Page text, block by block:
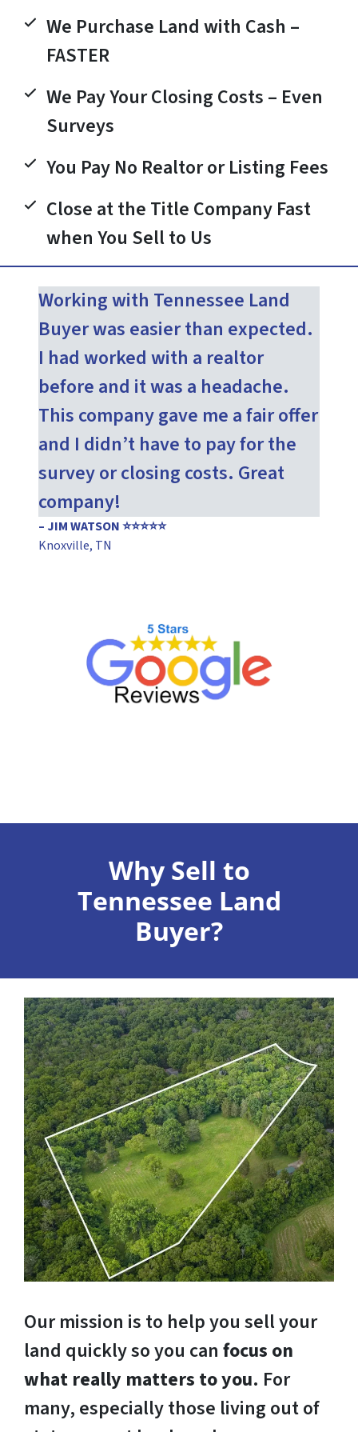
We Purchase Land with Cash –
FASTER
We Pay Your Closing Costs – Even
Surveys
You Pay No Realtor or Listing Fees
Close at the Title Company Fast
when You Sell to Us
Working with Tennessee Land
Buyer was easier than expected.
I had worked with a realtor
before and it was a headache.
This company gave me a fair offer
and I didn’t have to pay for the
survey or closing costs. Great
company!
– JIM WATSON ⭐⭐⭐⭐⭐
Knoxville, TN
Why Sell to
Tennessee Land
Buyer?
Our mission is to help you sell your
land quickly so you can focus on
what really matters to you. For
many, especially those living out of